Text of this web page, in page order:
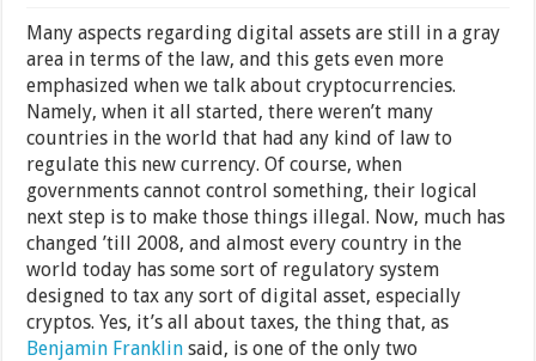
Things
You
Need
to
Know
About
Bitcoin
and
Taxes
Many aspects regarding digital assets are still in a gray
area in terms of the law, and this gets even more
emphasized when we talk about cryptocurrencies.
Namely, when it all started, there weren’t many
countries in the world that had any kind of law to
regulate this new currency. Of course, when
governments cannot control something, their logical
next step is to make those things illegal. Now, much has
changed ’till 2008, and almost every country in the
world today has some sort of regulatory system
designed to tax any sort of digital asset, especially
cryptos. Yes, it’s all about taxes, the thing that, as
Benjamin Franklin said, is one of the only two